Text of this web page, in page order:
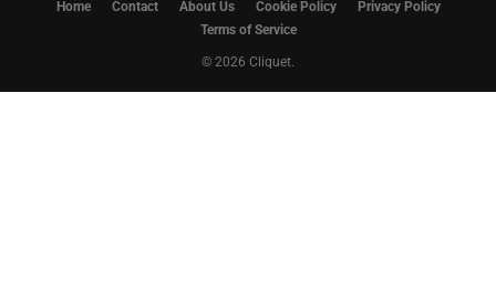
Home Contact About Us Cookie Policy
Privacy Policy
Terms of Service
© 2026 Cliquet.